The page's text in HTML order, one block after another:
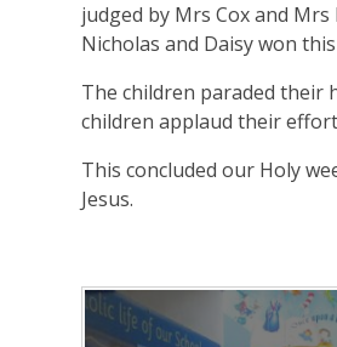
judged by Mrs Cox and
Nicholas and Daisy won
The children paraded their
children applaud their
This concluded our Holy
Jesus.